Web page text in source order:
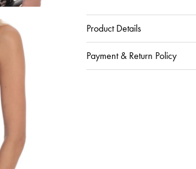
Product Details
Payment & Return Policy